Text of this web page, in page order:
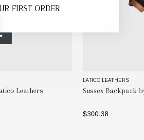
Leathers
LATICO LEATHERS
Sussex Backpack
$300.38
FIRST ORDER